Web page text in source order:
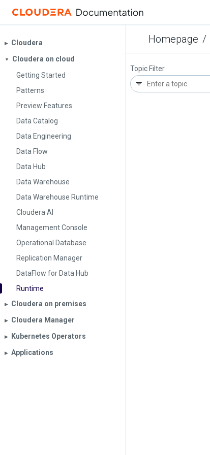
Homepage /
▶︎ Cloudera
▼
Cloudera on cloud
Getting Started
Patterns
Preview Features
Data Catalog
Data Engineering
Data Flow
Data Hub
Data Warehouse
Data Warehouse Runtime
Cloudera AI
Management Console
Operational Database
Replication Manager
DataFlow for Data Hub
Runtime
▶︎ Cloudera on premises
▶︎ Cloudera Manager
▶︎ Kubernetes Operators
▶︎ Applications
Topic Filter